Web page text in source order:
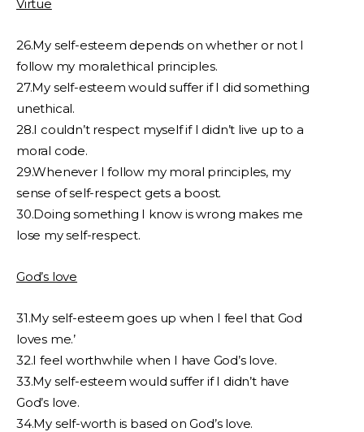
Virtue
26.My self-esteem depends on whether or not I
follow my moralethical principles.
27.My self-esteem would suffer if I did something
unethical.
28.I couldn’t respect myself if I didn’t live up to a
moral code.
29.Whenever I follow my moral principles, my
sense of self-respect gets a boost.
30.Doing something I know is wrong makes me
lose my self-respect.
God’s love
31.My self-esteem goes up when I feel that God
loves me.’
32.I feel worthwhile when I have God’s love.
33.My self-esteem would suffer if I didn’t have
God’s love.
34.My self-worth is based on God’s love.